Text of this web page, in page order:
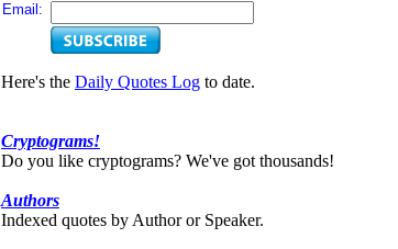
Email:
Here's the Daily Quotes Log to date.
Cryptograms!
Do you like cryptograms? We've got thousands!
Authors
Indexed quotes by Author or Speaker.